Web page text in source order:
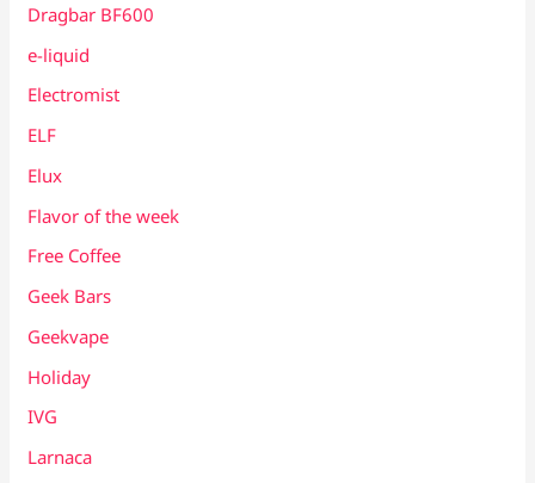
Dragbar BF600
e-liquid
Electromist
ELF
Elux
Flavor of the week
Free Coffee
Geek Bars
Geekvape
Holiday
IVG
Larnaca